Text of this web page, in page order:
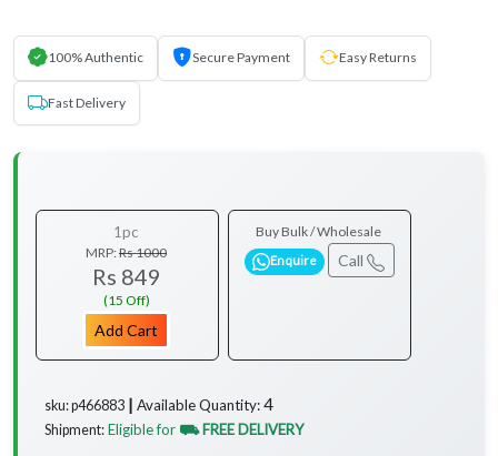
100% Authentic Secure Payment Easy Returns
Fast Delivery
1pc
MRP:Rs 1000
Rs 849
(15 Off)
Add Cart
Buy Bulk / Wholesale
Enquire Call
sku: p466883 ┃ Available Quantity:4
Shipment: Eligible for ⛟ FREE DELIVERY